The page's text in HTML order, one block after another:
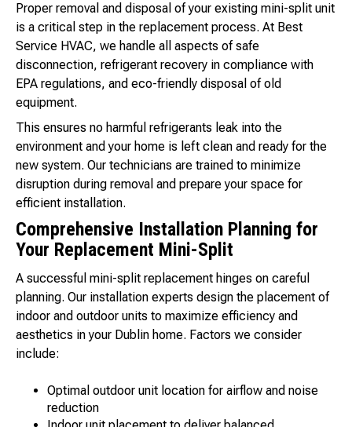
Proper removal and disposal of your existing mini-split unit
is a critical step in the replacement process. At Best
Service HVAC, we handle all aspects of safe
disconnection, refrigerant recovery in compliance with
EPA regulations, and eco-friendly disposal of old
equipment.
This ensures no harmful refrigerants leak into the
environment and your home is left clean and ready for the
new system. Our technicians are trained to minimize
disruption during removal and prepare your space for
efficient installation.
Comprehensive Installation Planning for
Your Replacement Mini-Split
A successful mini-split replacement hinges on careful
planning. Our installation experts design the placement of
indoor and outdoor units to maximize efficiency and
aesthetics in your Dublin home. Factors we consider
include:
Optimal outdoor unit location for airflow and noise
reduction